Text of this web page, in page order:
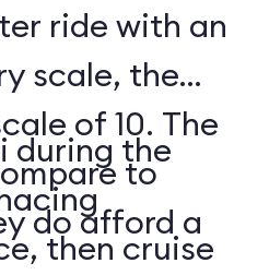
ride with an
scale, the
of 10. The
to
do afford a
during the
then cruise